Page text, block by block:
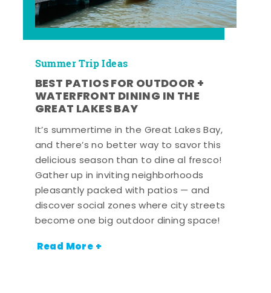
Summer Trip Ideas
BEST PATIOS FOR OUTDOOR +
WATERFRONT DINING IN THE
GREAT LAKES BAY
It’s summertime in the Great Lakes Bay,
and there’s no better way to savor this
delicious season than to dine al fresco!
Gather up in inviting neighborhoods
pleasantly packed with patios — and
discover social zones where city streets
become one big outdoor dining space!
Read More +